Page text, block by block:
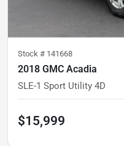
Stock # 141668
2018 GMC Acadia
SLE-1 Sport Utility 4D
$15,999